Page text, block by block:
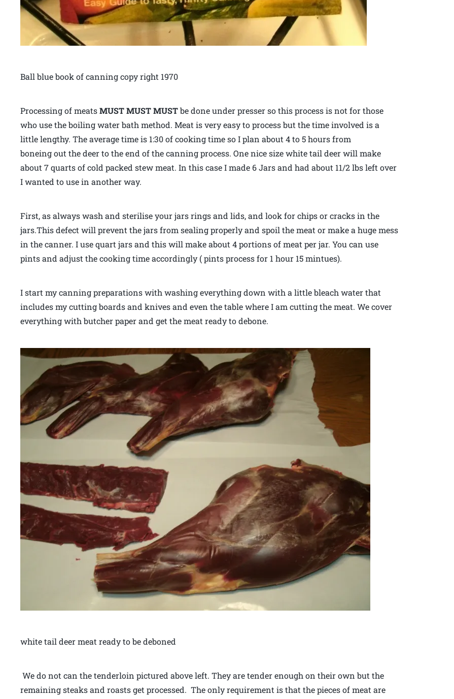
Ball blue book of canning copy right 1970
Processing of meatsMUST MUST MUSTbe done under presser so this process is not for those
who use the boiling water bath method. Meat is very easy to process but the time involved is a
little lengthy. The average time is 1:30 of cooking time so I plan about 4 to 5 hours from
boneing out the deer to the end of the canning process. One nice size white tail deer will make
about 7 quarts of cold packed stew meat. In this case I made 6 Jars and had about 11/2 lbs left over
I wanted to use in another way.
First, as always wash and sterilise your jars rings and lids, and look for chips or cracks in the
jars.This defect will prevent the jars from sealing properly and spoil the meat or make a huge mess
in the canner. I use quart jars and this will make about 4 portions of meat per jar. You can use
pints and adjust the cooking time accordingly ( pints process for 1 hour 15 mintues).
I start my canning preparations with washing everything down with a little bleach water that
includes my cutting boards and knives and even the table where I am cutting the meat. We cover
everything with butcher paper and get the meat ready to debone.
white tail deer meat ready to be deboned
We do not can the tenderloin pictured above left. They are tender enough on their own but the
remaining steaks and roasts get processed. The only requirement is that the pieces of meat are